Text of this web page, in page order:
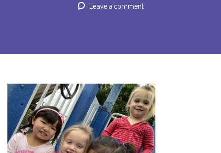
Leave a comment